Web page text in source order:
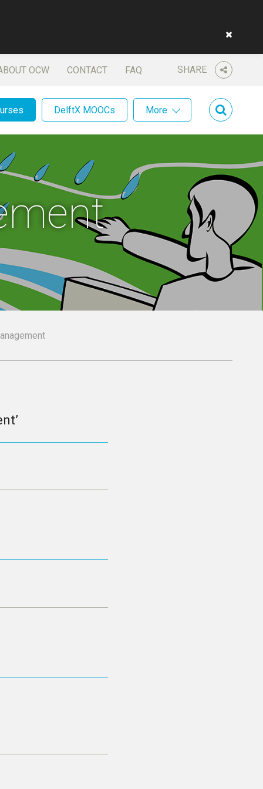
SHARE
OCW CONTACT FAQ
DelftX MOOCs More